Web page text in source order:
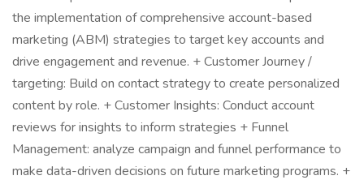
the implementation of comprehensive account-based
marketing (ABM) strategies to target key accounts and
drive engagement and revenue. + Customer Journey /
targeting: Build on contact strategy to create personalized
content by role. + Customer Insights: Conduct account
reviews for insights to inform strategies + Funnel
Management: analyze campaign and funnel performance to
make data-driven decisions on future marketing programs. +